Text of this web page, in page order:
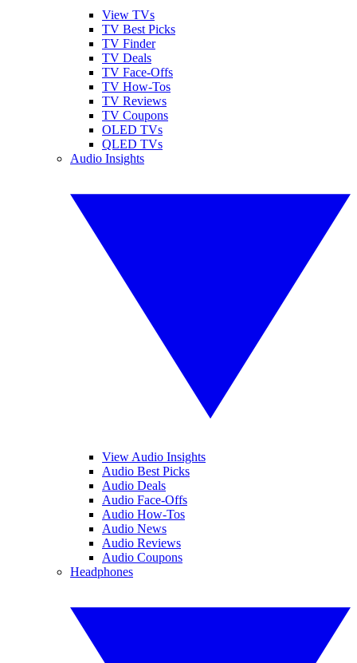
View TVs
TV Best Picks
TV Finder
TV Deals
TV Face-Offs
TV How-Tos
TV Reviews
TV Coupons
OLED TVs
QLED TVs
Audio Insights
View Audio Insights
Audio Best Picks
Audio Deals
Audio Face-Offs
Audio How-Tos
Audio News
Audio Reviews
Audio Coupons
Headphones